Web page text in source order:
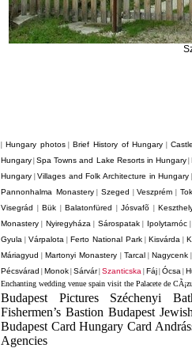
Hungary photos| Brief History of Hungary |
Hungary |Spa Towns and Lake Resorts in Hungary|
Hungary |Villages and Folk Architecture in Hungary
Pannonhalma Monastery|Szeged |Veszprém
Visegrád
Bük Balatonfüred Jósvafõ
Monastery
Nyiregyháza| Sárospatak| Ipolytarnóc
Gyula Várpalota| Ferto National Park| Kisvárda|
Máriagyud
Martonyi Monastery Tarcal Nagycenk
Pécsvárad Monok Sárvár| Szanticska Fáj Ócsa
Enchanting wedding venue spain visit the Palacete de
Budapest Pictures Széchenyi
Fishermen’s Bastion Budapest
Budapest Card Hungary Card
Agencies